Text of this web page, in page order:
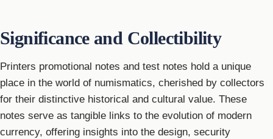
Significance and Collectibility
Printers promotional notes and test notes hold a unique
place in the world of numismatics, cherished by collectors
for their distinctive historical and cultural value. These
notes serve as tangible links to the evolution of modern
currency, offering insights into the design, security